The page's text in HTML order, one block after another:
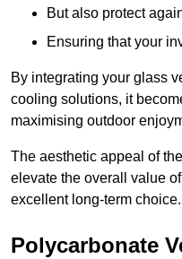
But also protect
Ensuring that your
By integrating your glass
cooling solutions, it
maximising outdoor
The aesthetic appeal of
elevate the overall value
excellent long-term choice.
Polycarbonate